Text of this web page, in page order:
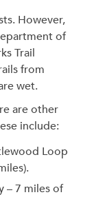
However,
of
Trail
from
wet.
are other
include:
Loop
– 7 miles of